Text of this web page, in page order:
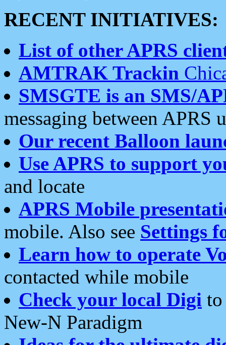
RECENT INITIATIVES:
List of other APRS
AMTRAK Trackin
SMSGTE is an SMS/
messaging between APRS
Our recent Balloon
Use APRS to support
and locate
APRS Mobile
mobile. Also see Settings
Learn how to operate
contacted while mobile
Check your local Digi
New-N Paradigm